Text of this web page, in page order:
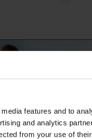
features and to
and analytics
from your use of
Forte